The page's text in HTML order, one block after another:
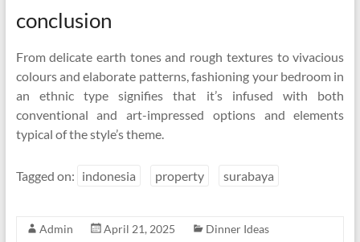
conclusion
From delicate earth tones and rough textures to vivacious
colours and elaborate patterns, fashioning your bedroom in
an ethnic type signifies that it’s infused with both
conventional and art-impressed options and elements
typical of the style’s theme.
Tagged on: indonesia property surabaya
Admin April 21, 2025
Dinner Ideas